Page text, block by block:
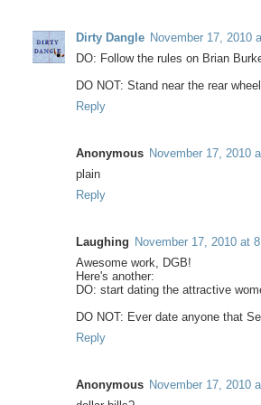
Dirty Dangle November 17, 2010
DO: Follow the rules on Brian
DO NOT: Stand near the rear
Reply
Anonymous November 17, 2010
plain
Reply
Laughing November 17, 2010 at
Awesome work, DGB!
Here's another:
DO: start dating the attractive
DO NOT: Ever date anyone that
Reply
Anonymous November 17, 2010